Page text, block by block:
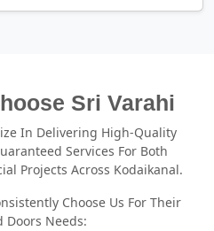
Sri Varahi
In Delivering High-Quality
Services For Both
Projects Across Kodaikanal.
Choose Us For Their
Doors Needs: